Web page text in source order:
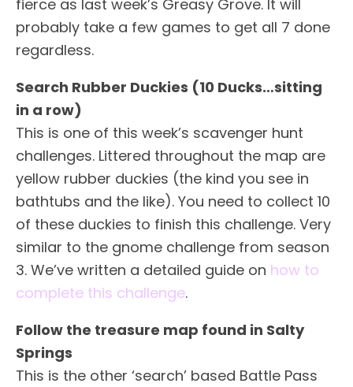
fierce as last week’s Greasy Grove. It will
probably take a few games to get all 7 done
regardless.
Search Rubber Duckies (10 Ducks…sitting
in a row)
This is one of this week’s scavenger hunt
challenges. Littered throughout the map are
yellow rubber duckies (the kind you see in
bathtubs and the like). You need to collect 10
of these duckies to finish this challenge. Very
similar to the gnome challenge from season
3. We’ve written a detailed guide on how to
complete this challenge.
Follow the treasure map found in Salty
Springs
This is the other ‘search’ based Battle Pass